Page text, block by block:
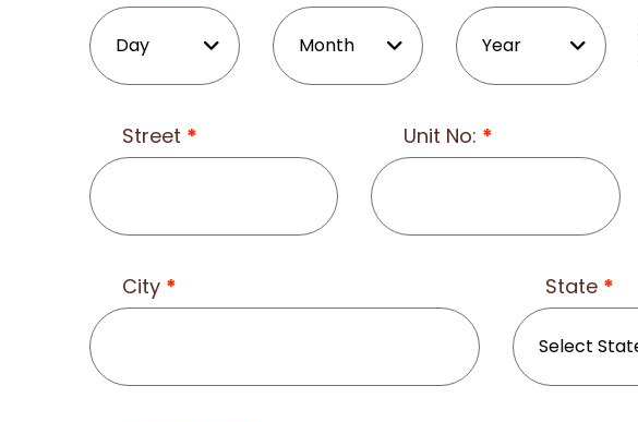
Street * Unit No: *
City * State *